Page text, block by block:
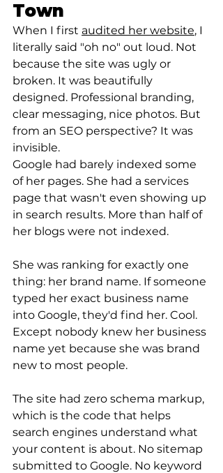
Town
When I first audited her website, I
literally said "oh no" out loud. Not
because the site was ugly or
broken. It was beautifully
designed. Professional branding,
clear messaging, nice photos. But
from an SEO perspective? It was
invisible.
Google had barely indexed some
of her pages. She had a services
page that wasn't even showing up
in search results. More than half of
her blogs were not indexed.
She was ranking for exactly one
thing: her brand name. If someone
typed her exact business name
into Google, they'd find her. Cool.
Except nobody knew her business
name yet because she was brand
new to most people.
The site had zero schema markup,
which is the code that helps
search engines understand what
your content is about. No sitemap
submitted to Google. No keyword